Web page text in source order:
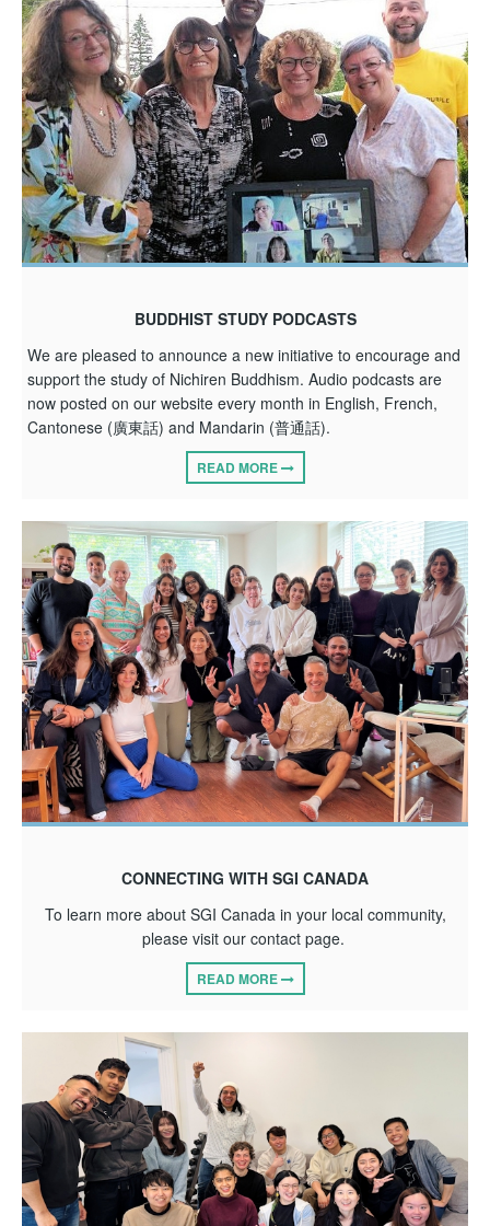
BUDDHIST STUDY PODCASTS
We are pleased to announce a new initiative to encourage and
support the study of Nichiren Buddhism. Audio podcasts are
now posted on our website every month in English, French,
Cantonese (廣東話) and Mandarin (普通話).
READ MORE
CONNECTING WITH SGI CANADA
To learn more about SGI Canada in your local community,
please visit our contact page.
READ MORE